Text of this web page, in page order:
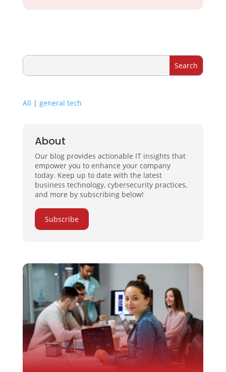
All | general tech
About
Our blog provides actionable IT insights that
empower you to enhance your company
today. Keep up to date with the latest
business technology, cybersecurity practices,
and more by subscribing below!
Subscribe